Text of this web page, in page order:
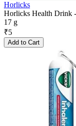
Horlicks
Horlicks Health Drink
17 g
₹5
Add to Cart